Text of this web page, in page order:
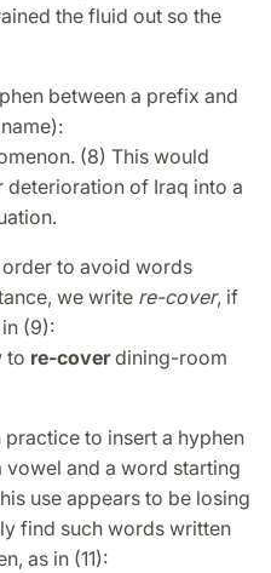
the fluid out so the
between a prefix and
(8) This would
deterioration of Iraq into a
to avoid words
we write re-cover, if
(9):
to re-coverdining-room
to insert a hyphen
and a word starting
use appears to be losing
find such words written
as in (11):